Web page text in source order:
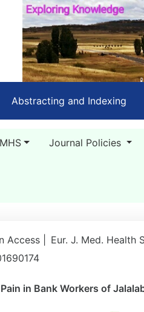
Abstracting and Indexing
Journal Policies
Access | Eur. J. Med. Health
in Bank Workers of